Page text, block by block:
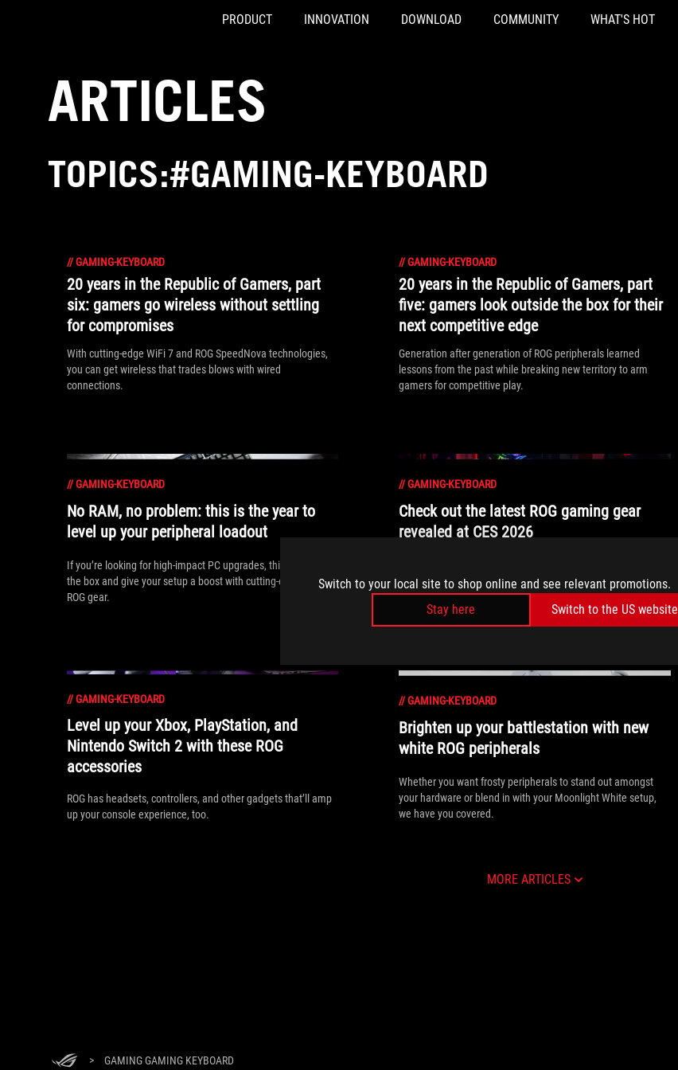
Switch to your local site to shop online and see relevant promotions.
Stay here
Switch to the US website
PRODUCT INNOVATION DOWNLOAD COMMUNITY WHAT'S HOT
ARTICLES
TOPICS:#GAMING-KEYBOARD
//GAMING-KEYBOARD
20 years in the Republic of Gamers, part
six: gamers go wireless without settling
for compromises
With cutting-edge WiFi 7 and ROG SpeedNova technologies,
you can get wireless that trades blows with wired
connections.
//GAMING-KEYBOARD
20 years in the Republic of Gamers, part
five: gamers look outside the box for their
next competitive edge
Generation after generation of ROG peripherals learned
lessons from the past while breaking new territory to arm
gamers for competitive play.
//GAMING-KEYBOARD
No RAM, no problem: this is the year to
level up your peripheral loadout
If you’re looking for high-impact PC upgrades, think outside
the box and give your setup a boost with cutting-edge new
ROG gear.
//GAMING-KEYBOARD
Check out the latest ROG gaming gear
revealed at CES 2026
Electronics Show and get ready to see tomorrow's greatest
gaming tech, today.
//GAMING-KEYBOARD
Level up your Xbox, PlayStation, and
Nintendo Switch 2 with these ROG
accessories
ROG has headsets, controllers, and other gadgets that’ll amp
up your console experience, too.
//GAMING-KEYBOARD
Brighten up your battlestation with new
white ROG peripherals
Whether you want frosty peripherals to stand out amongst
your hardware or blend in with your Moonlight White setup,
we have you covered.
MORE ARTICLES
> GAMING GAMING KEYBOARD